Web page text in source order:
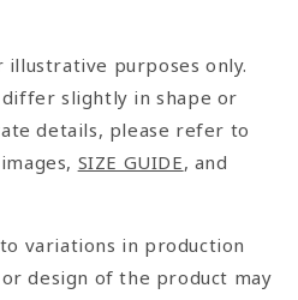
purposes only.
slightly in shape or
details, please refer to
SIZE GUIDE, and
variations in production
design of the product may